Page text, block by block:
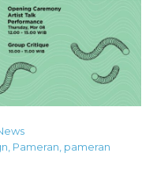
Pameran pameran